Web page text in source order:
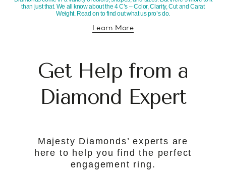
than just that. We all know about the 4 C’s – Color, Clarity, Cut and Carat
Weight. Read on to find out what us pro’s do.
Learn Moreabout diamond education
Get Help from a
Diamond Expert
Majesty Diamonds’ experts are
here to help you find the perfect
engagement ring.